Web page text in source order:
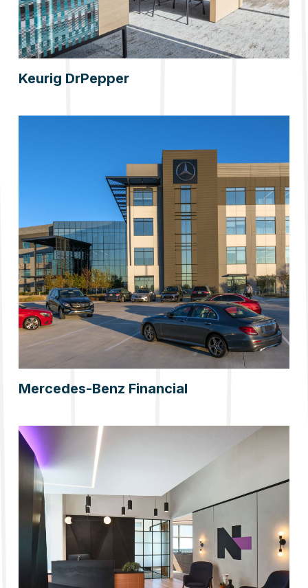
Keurig DrPepper
Mercedes-Benz Financial